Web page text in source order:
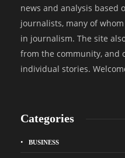
news and analysis based
journalists, many of
in journalism. The site
from the community, and
individual stories.
Categories
BUSINESS